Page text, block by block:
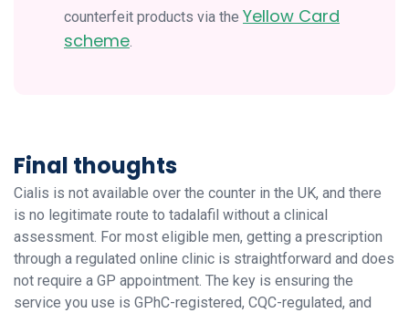
counterfeit products via the Yellow Card
scheme.
Final thoughts
Cialis is not available over the counter in the UK, and there
is no legitimate route to tadalafil without a clinical
assessment. For most eligible men, getting a prescription
through a regulated online clinic is straightforward and does
not require a GP appointment. The key is ensuring the
service you use is GPhC-registered, CQC-regulated, and